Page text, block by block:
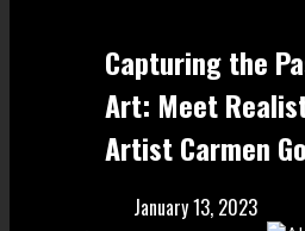
Capturing the
Art: Meet
Artist Carmen
January 13, 2023